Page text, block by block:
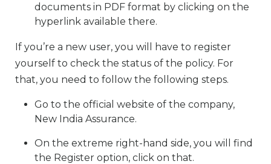
documents in PDF format by clicking on the
hyperlink available there.
If you’re a new user, you will have to register
yourself to check the status of the policy. For
that, you need to follow the following steps.
Go to the official website of the company,
New India Assurance.
On the extreme right-hand side, you will find
the Register option, click on that.